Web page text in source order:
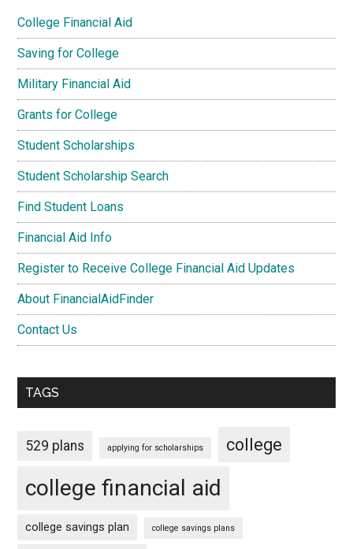
College Financial Aid
Saving for College
Military Financial Aid
Grants for College
Student Scholarships
Student Scholarship Search
Find Student Loans
Financial Aid Info
Register to Receive College Financial Aid Updates
About FinancialAidFinder
Contact Us
TAGS
529 plans applying for scholarships college
college financial aid
college savings plan college savings plans